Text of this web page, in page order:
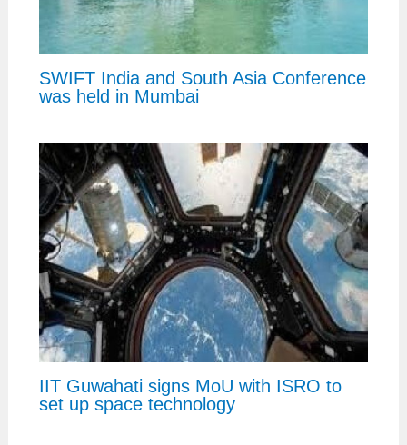
SWIFT India and South Asia Conference
was held in Mumbai
IIT Guwahati signs MoU with ISRO to
set up space technology